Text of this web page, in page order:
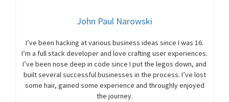
John Paul Narowski
I’ve been hacking at various business ideas since I was 16.
I’m a full stack developer and love crafting user experiences.
I’ve been nose deep in code since I put the legos down, and
built several successful businesses in the process. I’ve lost
some hair, gained some experience and throughly enjoyed
the journey.